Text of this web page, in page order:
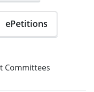
ePetitions
Committees